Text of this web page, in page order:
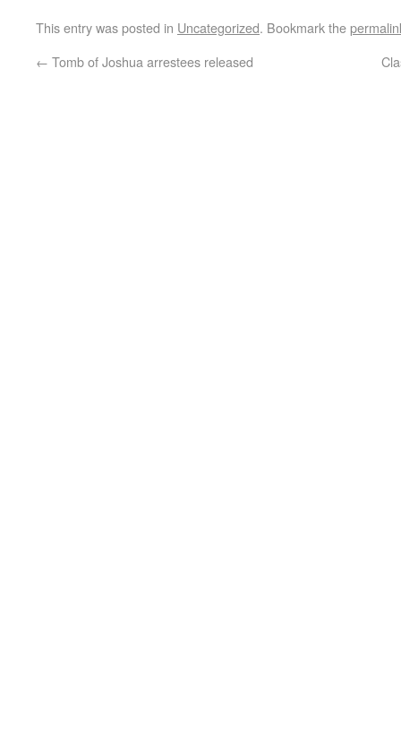
This entry was posted in Uncategorized. Bookmark the
← Tomb of Joshua arrestees released